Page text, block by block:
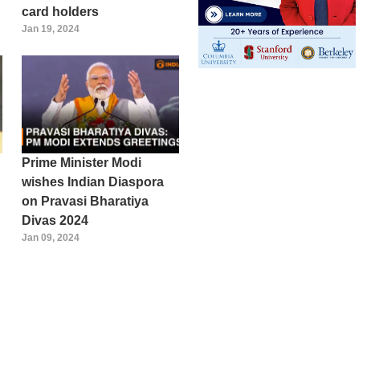
card holders
Jan 19, 2024
Prime Minister Modi
wishes Indian Diaspora
on Pravasi Bharatiya
Divas 2024
Jan 09, 2024